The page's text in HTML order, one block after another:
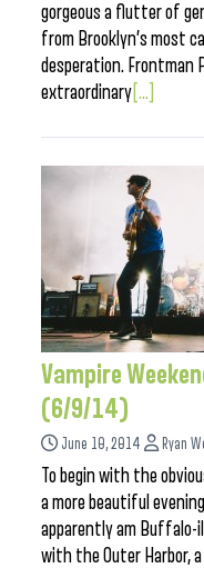
gorgeous a flutter of
from Brooklyn’s most
desperation. Frontman
extraordinary [...]
Vampire
(6/9/14)
June 10, 2014 Ryan
To begin with the
a more beautiful
apparently am Buffalo-
with the Outer Harbor,